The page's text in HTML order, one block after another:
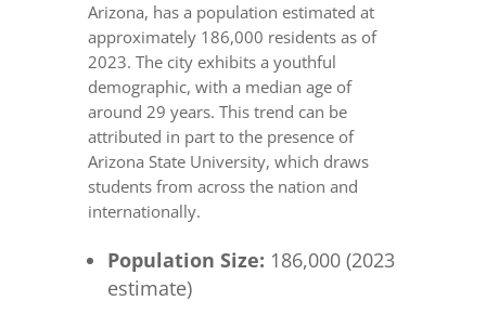
Arizona, has a population estimated at
approximately 186,000 residents as of
2023. The city exhibits a youthful
demographic, with a median age of
around 29 years. This trend can be
attributed in part to the presence of
Arizona State University, which draws
students from across the nation and
internationally.
Population Size: 186,000 (2023
estimate)